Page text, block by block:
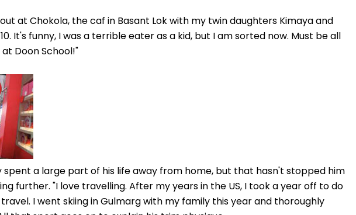
at Chokola, the caf in Basant Lok with my twin daughters Kimaya and
It's funny, I was a terrible eater as a kid, but I am sorted now. Must be all
Doon School!"
spent a large part of his life away from home, but that hasn't stopped him
further. "I love travelling. After my years in the US, I took a year off to do
I went skiing in Gulmarg with my family this year and thoroughly